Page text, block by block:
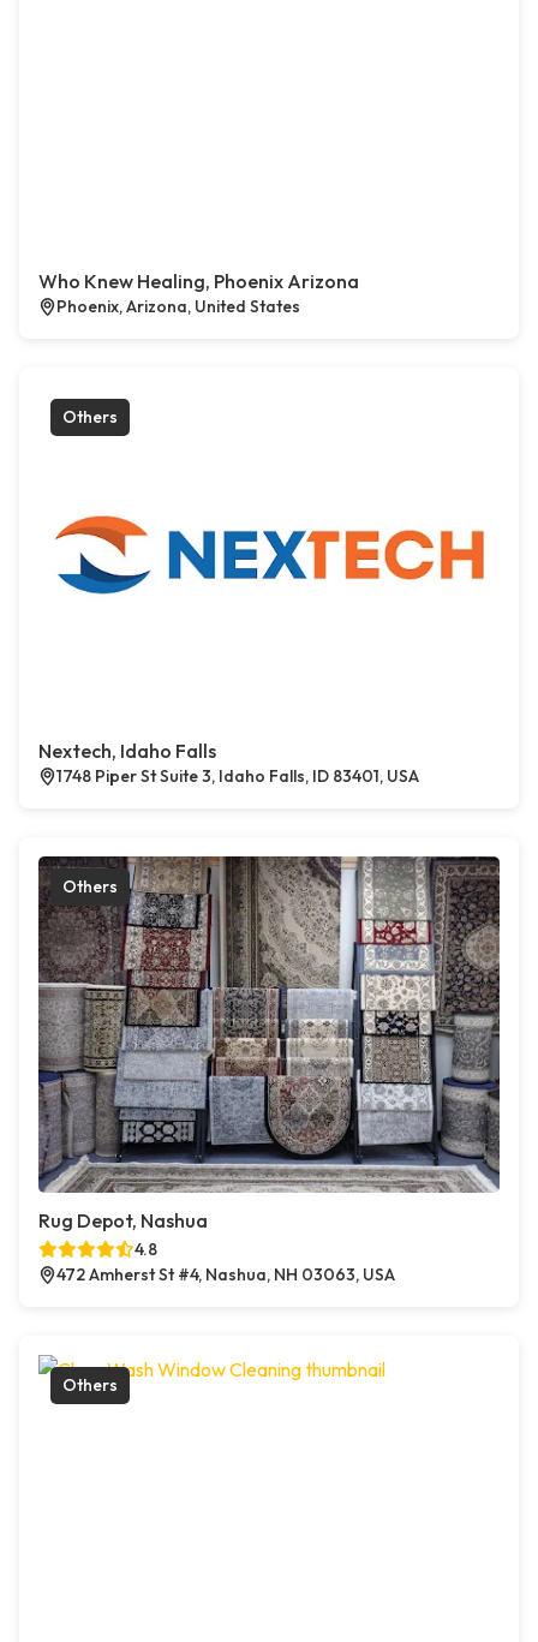
Who Knew Healing, Phoenix Arizona
Phoenix, Arizona, United States
Others
Nextech, Idaho Falls
1748 Piper St Suite 3, Idaho Falls, ID 83401, USA
Others
Rug Depot, Nashua
4.8
472 Amherst St #4, Nashua, NH 03063, USA
Others